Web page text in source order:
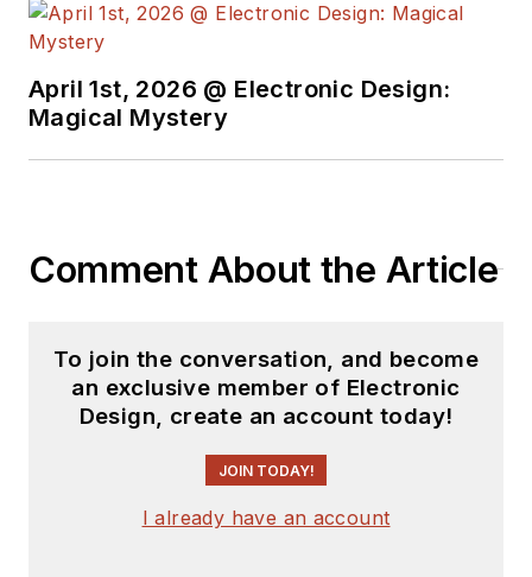
April 1st, 2026 @ Electronic Design:
Magical Mystery
Comment About the Article
To join the conversation, and become
an exclusive member of Electronic
Design, create an account today!
JOIN TODAY!
I already have an account